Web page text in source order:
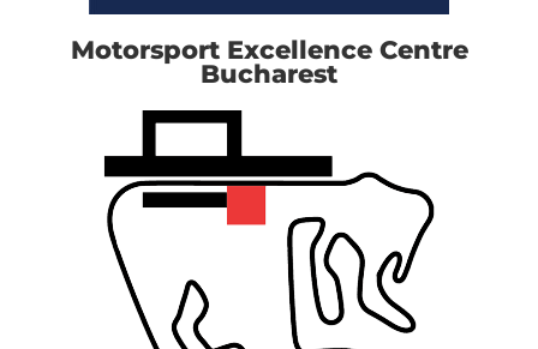
Motorsport Excellence Centre
Bucharest